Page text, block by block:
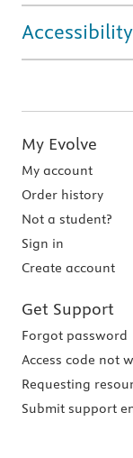
Accessibility
My Evolve
My account
Order history
Not a student?
Sign in
Create account
Get Support
Forgot password
Access code not
Requesting
Submit support